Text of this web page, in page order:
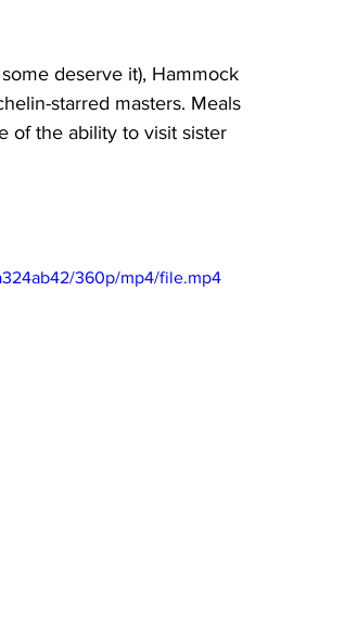
deserve it), Hammock
starred masters. Meals
of the ability to visit sister
360p/mp4/file.mp4